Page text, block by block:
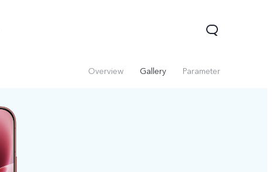
Overview Gallery Parameter